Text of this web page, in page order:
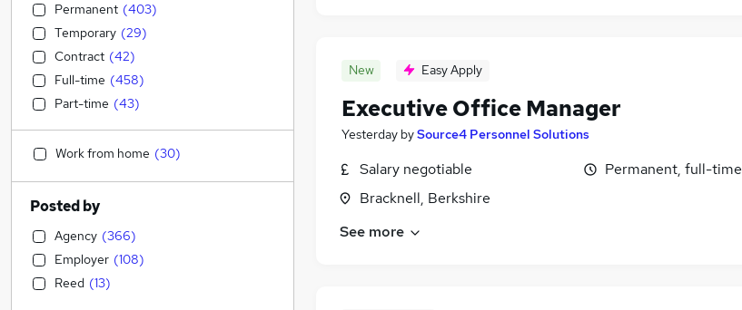
New Easy Apply
Executive Office Manager
Yesterday bySource4 Personnel Solutions
Salary negotiable
Bracknell, Berkshire
Permanent, full-time
See more
Permanent (403)
Temporary (29)
Contract (42)
Full-time (458)
Part-time (43)
Work from home (30)
Posted by
Agency (366)
Employer (108)
Reed (13)